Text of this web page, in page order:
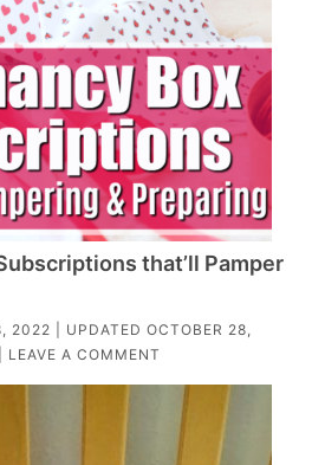
that’ll Pamper
2022 | UPDATED OCTOBER 28,
LEAVE A COMMENT